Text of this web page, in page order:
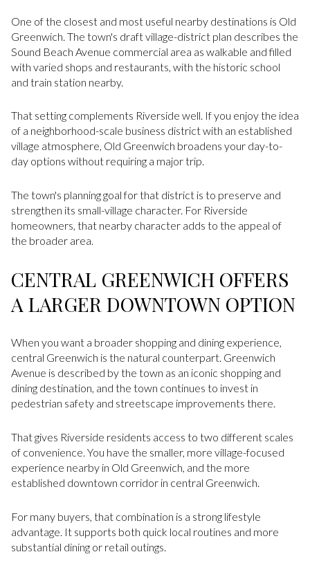
One of the closest and most useful nearby destinations is Old
Greenwich. The town's draft village-district plan describes the
Sound Beach Avenue commercial area as walkable and filled
with varied shops and restaurants, with the historic school
and train station nearby.
That setting complements Riverside well. If you enjoy the idea
of a neighborhood-scale business district with an established
village atmosphere, Old Greenwich broadens your day-to-
day options without requiring a major trip.
The town's planning goal for that district is to preserve and
strengthen its small-village character. For Riverside
homeowners, that nearby character adds to the appeal of
the broader area.
CENTRAL GREENWICH OFFERS
A LARGER DOWNTOWN OPTION
When you want a broader shopping and dining experience,
central Greenwich is the natural counterpart. Greenwich
Avenue is described by the town as an iconic shopping and
dining destination, and the town continues to invest in
pedestrian safety and streetscape improvements there.
That gives Riverside residents access to two different scales
of convenience. You have the smaller, more village-focused
experience nearby in Old Greenwich, and the more
established downtown corridor in central Greenwich.
For many buyers, that combination is a strong lifestyle
advantage. It supports both quick local routines and more
substantial dining or retail outings.